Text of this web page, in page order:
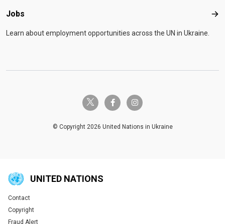
Jobs
Learn about employment opportunities across the UN in Ukraine.
twitter-x facebook-finstagram
© Copyright 2026 United Nations in Ukraine
UNITED NATIONS
Global U.N. menu
Contact
Copyright
Fraud Alert